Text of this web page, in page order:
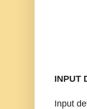
INPUT
Input